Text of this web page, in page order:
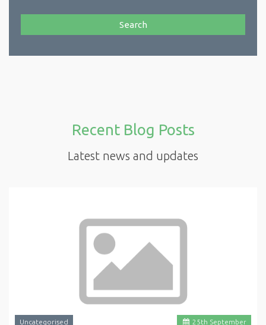
Search
Recent Blog Posts
Latest news and updates
25th September
Uncategorised